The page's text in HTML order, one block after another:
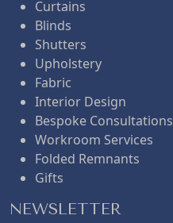
Curtains
Blinds
Shutters
Upholstery
Fabric
Interior Design
Bespoke Consultations
Workroom Services
Folded Remnants
Gifts
NEWSLETTER